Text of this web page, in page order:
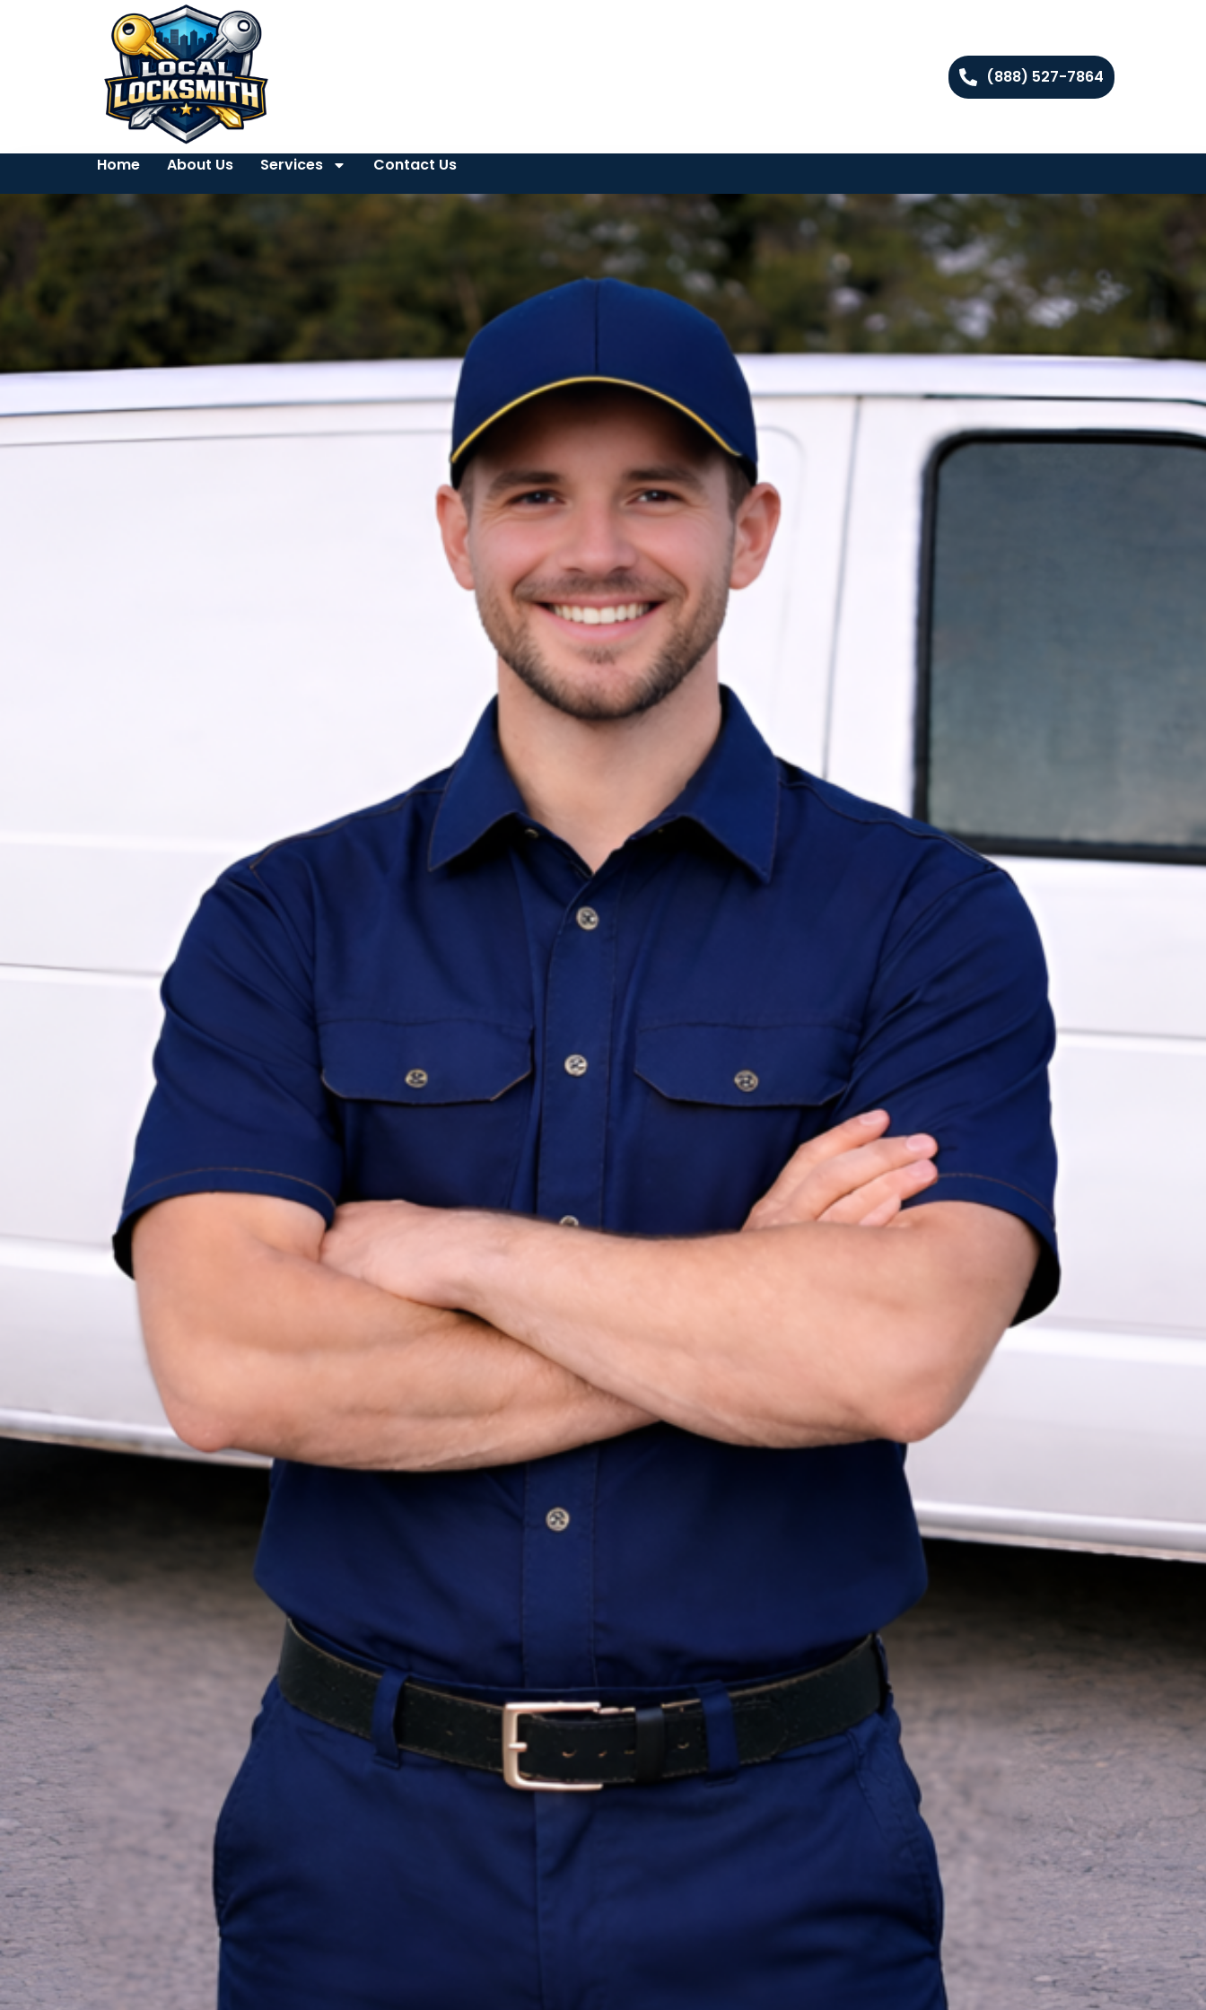
(888) 527-7864
Home About Us Services Contact Us